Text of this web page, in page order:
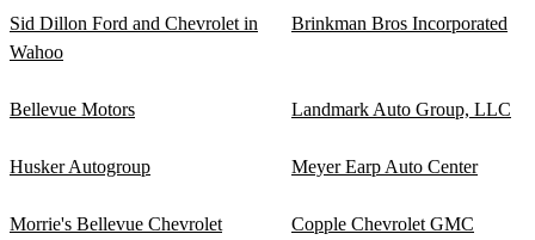
Sid Dillon Ford and Chevrolet in
Wahoo
Brinkman Bros Incorporated
Bellevue Motors Landmark Auto Group, LLC
Husker Autogroup Meyer Earp Auto Center
Morrie's Bellevue Chevrolet Copple Chevrolet GMC